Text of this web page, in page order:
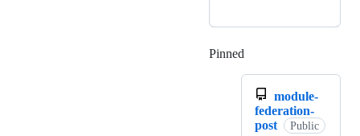
Pinned
module-
federation-
post
Public